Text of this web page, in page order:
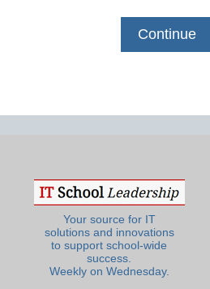
Your source for IT
solutions and innovations
to support school-wide
success.
Weekly on Wednesday.